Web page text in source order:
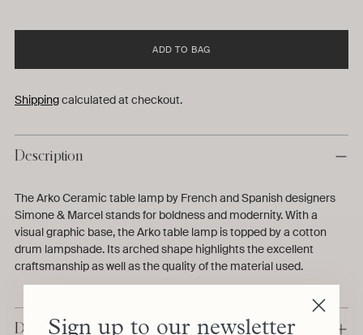
ADD TO BAG
Shippingcalculated at checkout.
Description
The Arko Ceramic table lamp by French and Spanish designers
Simone & Marcel stands for boldness and modernity. With a
visual graphic base, the Arko table lamp is topped by a cotton
drum lampshade. Its arched shape highlights the excellent
craftsmanship as well as the quality of the material used.
Details & Dimensions
Sign up to our newsletter